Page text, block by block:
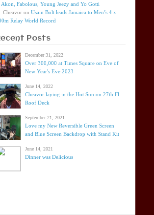
Akon, Fabolous, Young Jeezy and Yo Gotti
Cheavor on Usain Bolt leads Jamaica to Men’s 4 x
Relay World Record
Posts
December 31, 2022
Over 300,000 at Times Square on Eve of
New Year's Eve 2023
June 14, 2022
Cheavor laying in the Hot Sun on 27th Fl
Roof Deck
September 21, 2021
Love my New Reversible Green Screen
and Blue Screen Backdrop with Stand Kit
June 14, 2021
Dinner was Delicious